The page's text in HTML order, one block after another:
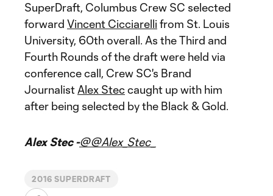
SuperDraft, Columbus Crew SC selected
forward Vincent Cicciarelli from St. Louis
University, 60th overall. As the Third and
Fourth Rounds of the draft were held via
conference call, Crew SC's Brand
Journalist Alex Steccaught up with him
after being selected by the Black & Gold.
Alex Stec -@@Alex_Stec_
2016 SUPERDRAFT